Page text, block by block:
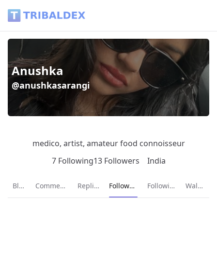
Anushka
@anushkasarangi
medico, artist, amateur food connoisseur
7 Following13 Followers India
Blog Comments Replies Current page:
Followers Following Wallet